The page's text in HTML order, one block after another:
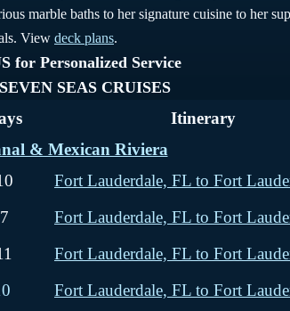
marble baths to her signature cuisine to her
View deck plans.
for Personalized Service
SEAS CRUISES
Itinerary
& Mexican Riviera
Fort Lauderdale, FL to Fort
7
Fort Lauderdale, FL to Fort
Fort Lauderdale, FL to Fort
Fort Lauderdale, FL to Fort